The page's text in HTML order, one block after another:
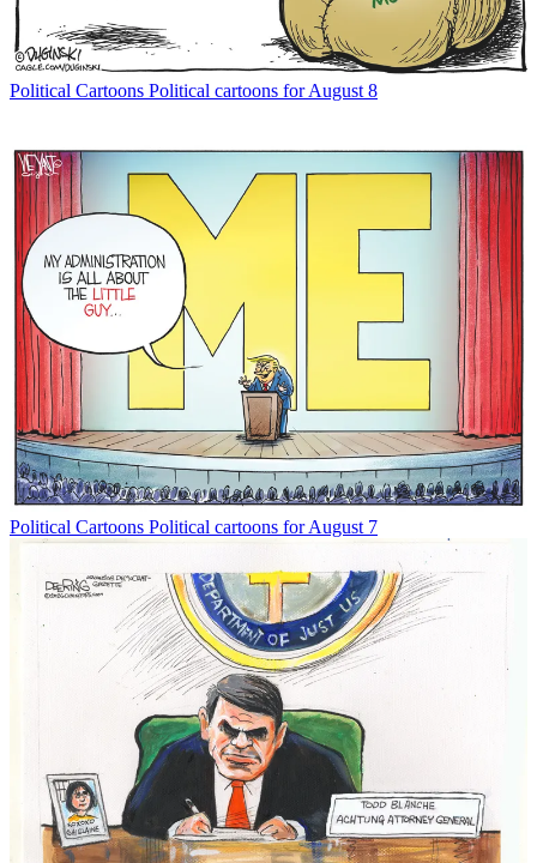
Political Cartoons Political cartoons for August 8
Political Cartoons Political cartoons for August 7